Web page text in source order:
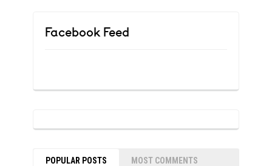
Facebook Feed
POPULAR POSTS MOST COMMENTS